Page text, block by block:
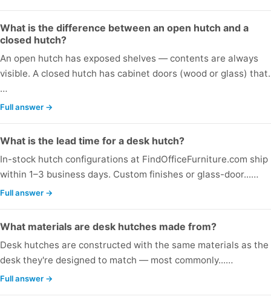
What is the difference between an open hutch and a
closed hutch?
An open hutch has exposed shelves — contents are always
visible. A closed hutch has cabinet doors (wood or glass)
…
Full answer →
What is the lead time for a desk hutch?
In-stock hutch configurations at FindOfficeFurniture.com ship
within 1–3 business days. Custom finishes or glass-door...…
Full answer →
What materials are desk hutches made from?
Desk hutches are constructed with the same materials as the
desk they're designed to match — most commonly...…
Full answer →